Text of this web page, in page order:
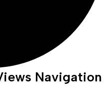
Navigation